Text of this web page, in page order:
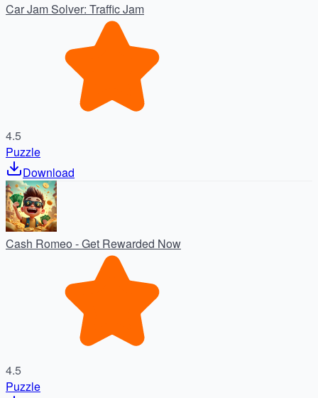
Car Jam Solver: Traffic Jam
4.5
Puzzle
Download
Cash Romeo - Get Rewarded Now
4.5
Puzzle